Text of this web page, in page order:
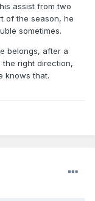
assist from two
of the season, he
sometimes.
belongs, after a
the right direction,
knows that.